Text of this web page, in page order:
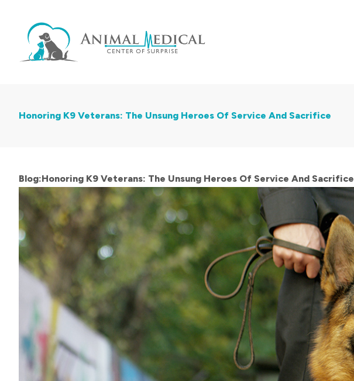
Honoring K9 Veterans: The Unsung Heroes Of Service And Sacrifice
Blog:Honoring K9 Veterans: The Unsung Heroes Of Service And Sacrifice